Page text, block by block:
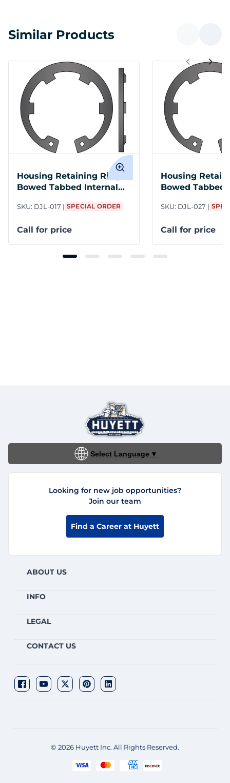
Similar Products
Housing Retaining Ring
Bowed Tabbed Internal
SKU: DJL-017 SPECIAL ORDER
Call for price
Housing
Bowed Tabbed
SKU: DJL-027
Call for price
Select Language ▼
Looking for new job opportunities?
Join our team
Find a Career at Huyett
ABOUT US
INFO
LEGAL
CONTACT US
© 2026 Huyett Inc. All Rights Reserved.